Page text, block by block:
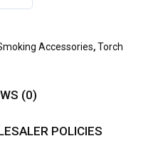
Accessories,Torch
(0)
POLICIES